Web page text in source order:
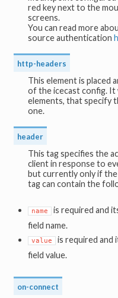
red key next to the
screens.
You can read more
source authentication
http-headers
This element is placed
of the icecast config.
elements, that specify
one.
header
This tag specifies the
client in response to
but currently only if the
tag can contain the
name
is required and
field name.
value
is required and
field value.
on-connect